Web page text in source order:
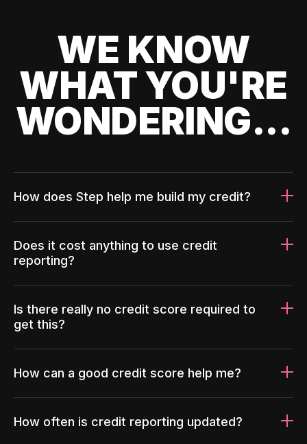
WE KNOW
WHAT YOU'RE
WONDERING...
How does Step help me build my credit?
Does it cost anything to use credit
reporting?
Is there really no credit score required to
get this?
How can a good credit score help me?
How often is credit reporting updated?